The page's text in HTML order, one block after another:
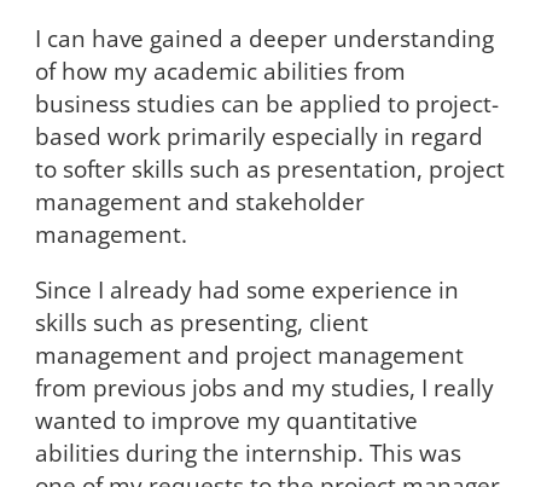
I can have gained a deeper understanding
of how my academic abilities from
business studies can be applied to project-
based work primarily especially in regard
to softer skills such as presentation, project
management and stakeholder
management.
Since I already had some experience in
skills such as presenting, client
management and project management
from previous jobs and my studies, I really
wanted to improve my quantitative
abilities during the internship. This was